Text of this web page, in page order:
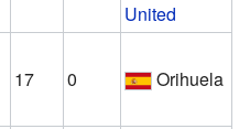
United
17 0 Orihuela